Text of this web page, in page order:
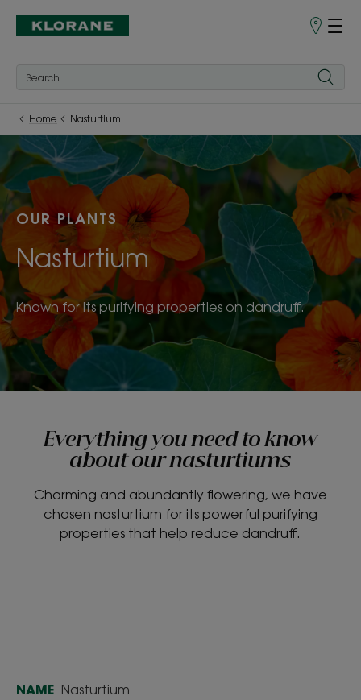
Store
Home Nasturtium
OUR PLANTS
Nasturtium
Known for its purifying properties on dandruff.
Everything you need to know
about our nasturtiums
Charming and abundantly flowering, we have
chosen nasturtium for its powerful purifying
properties that help reduce dandruff.
NAME Nasturtium